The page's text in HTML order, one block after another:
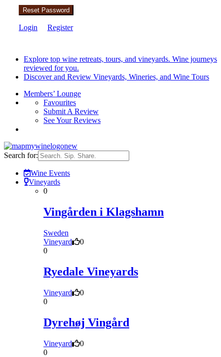
Reset Password
Login Register
Explore top wine retreats, tours, and vineyards. Wine journeys
reviewed for you.
Discover and Review Vineyards, Wineries, and Wine Tours
Members’ Lounge
Favourites
Submit A Review
See Your Reviews
Search for:
Wine Events
Vineyards
0
Vingården i Klagshamn
Sweden
Vineyard
0
0
Ryedale Vineyards
Vineyard
0
0
Dyrehøj Vingård
Vineyard
0
0